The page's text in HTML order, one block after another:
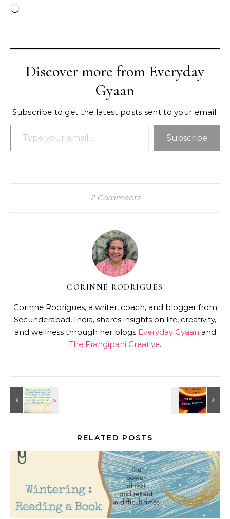
Loading…
Discover more from Everyday
Gyaan
Subscribe to get the latest posts sent to your email.
Type your email…
Subscribe
2 Comments
CORINNE RODRIGUES
Corinne Rodrigues, a writer, coach, and blogger from
Secunderabad, India, shares insights on life, creativity,
and wellness through her blogs Everyday Gyaan and
The Frangipani Creative.
RELATED POSTS